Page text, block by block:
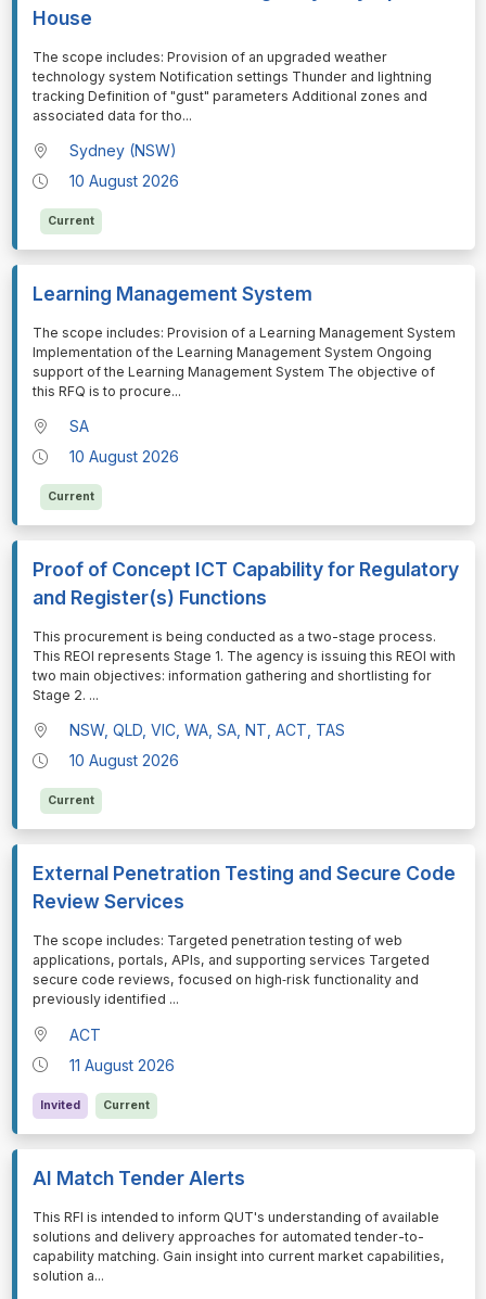
House
⁠⁠⁠The scope includes: Provision of an upgraded weather
technology system Notification settings Thunder and lightning
tracking Definition of "gust" parameters Additional zones and
associated data for tho...
Sydney (NSW)
10 August 2026
Current
Learning Management System
⁠⁠⁠The scope includes: Provision of a Learning Management System
Implementation of the Learning Management System Ongoing
support of the Learning Management System The objective of
this RFQ is to procure...
SA
10 August 2026
Current
Proof of Concept ICT Capability for Regulatory
and Register(s) Functions
⁠⁠⁠This procurement is being conducted as a two-stage process.
This REOI represents Stage 1. The agency is issuing this REOI with
two main objectives: information gathering and shortlisting for
Stage 2. ...
NSW, QLD, VIC, WA, SA, NT, ACT, TAS
10 August 2026
Current
External Penetration Testing and Secure Code
Review Services
⁠⁠⁠The scope includes: Targeted penetration testing of web
applications, portals, APIs, and supporting services Targeted
secure code reviews, focused on high‑risk functionality and
previously identified ...
ACT
11 August 2026
Invited Current
AI Match Tender Alerts
⁠⁠⁠This RFI is intended to inform QUT's understanding of available
solutions and delivery approaches for automated tender-to-
capability matching. Gain insight into current market capabilities,
solution a...